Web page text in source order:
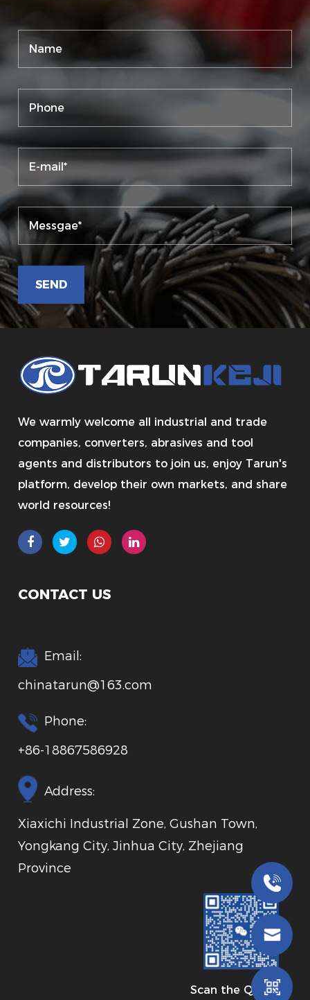
We warmly welcome all industrial and trade
companies, converters, abrasives and tool
agents and distributors to join us, enjoy Tarun's
platform, develop their own markets, and share
world resources!
CONTACT US
Email:
chinatarun@163.com
Phone:
+86-18867586928
Address:
Xiaxichi Industrial Zone, Gushan Town,
Yongkang City, Jinhua City, Zhejiang
Province
Scan the QR code